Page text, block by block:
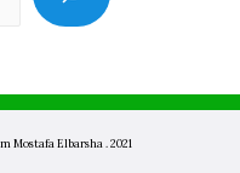
Mostafa Elbarsha . 2021